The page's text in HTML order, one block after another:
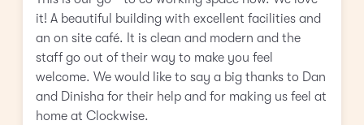
it! A beautiful building with excellent facilities and
an on site café. It is clean and modern and the
staff go out of their way to make you feel
welcome. We would like to say a big thanks to Dan
and Dinisha for their help and for making us feel at
home at Clockwise.